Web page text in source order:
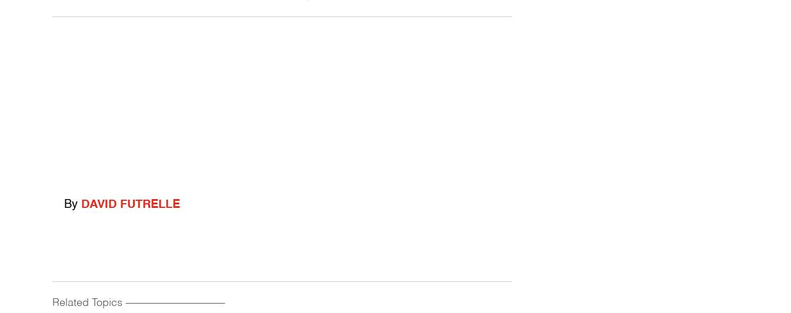
By DAVID FUTRELLE
Related Topics ------------------------------------------